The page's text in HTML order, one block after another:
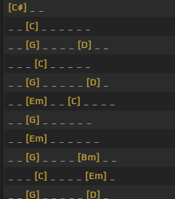
[C#]
[C]
[G] [D]
[C]
[G] [D]
[Em] [C]
[G]
[Em]
[G] [Bm]
[C] [Em]
[G] [D]